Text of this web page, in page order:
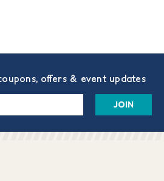
offers & event updates